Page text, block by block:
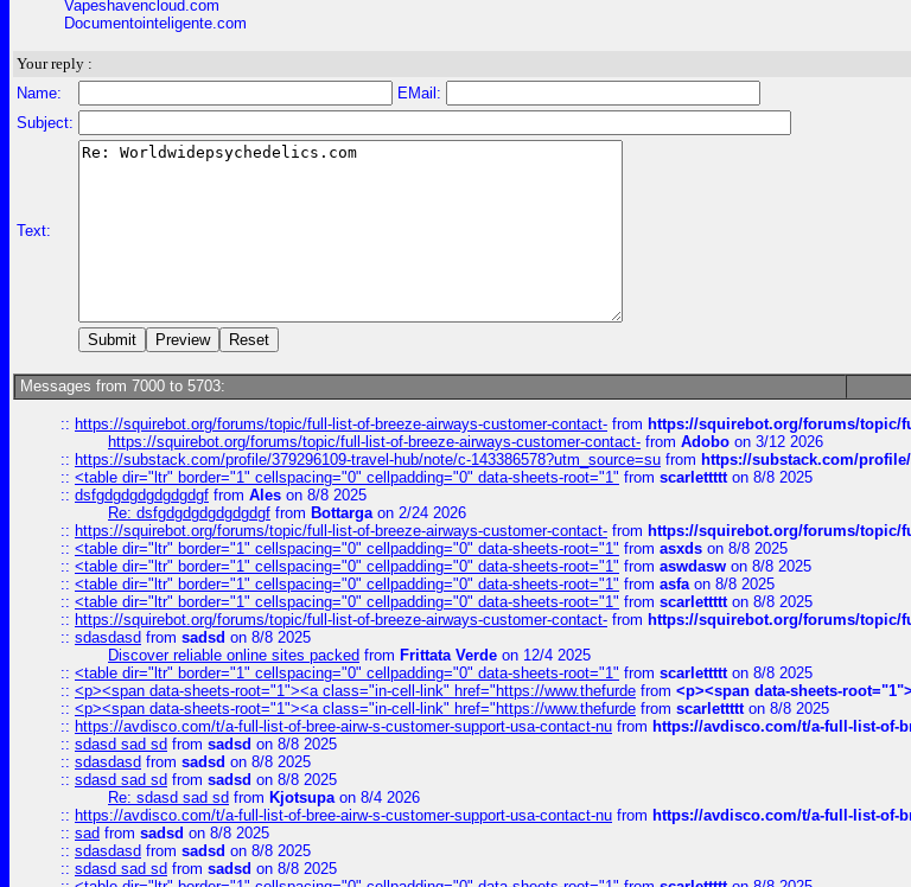
Vapeshavencloud.com
Documentointeligente.com
Your reply :
Name:
EMail:
Subject:
Text:
Messages from 7000 to 5703:
:: https://squirebot.org/forums/topic/full-list-of-breeze-airways-customer-contact- from https://squirebot.org/forums/topic/
https://squirebot.org/forums/topic/full-list-of-breeze-airways-customer-contact- from Adobo on 3/12 2026
:: https://substack.com/profile/379296109-travel-hub/note/c-143386578?utm_source=su from https://substack.com/profile/
:: <table dir="ltr" border="1" cellspacing="0" cellpadding="0" data-sheets-root="1" from scarlettttton 8/8 2025
:: dsfgdgdgdgdgdgdgf from Ales on 8/8 2025
Re: dsfgdgdgdgdgdgdgf from Bottargaon 2/24 2026
:: https://squirebot.org/forums/topic/full-list-of-breeze-airways-customer-contact- from https://squirebot.org/forums/topic/
:: <table dir="ltr" border="1" cellspacing="0" cellpadding="0" data-sheets-root="1" from asxds on 8/8 2025
:: <table dir="ltr" border="1" cellspacing="0" cellpadding="0" data-sheets-root="1" from aswdasw on 8/8 2025
:: <table dir="ltr" border="1" cellspacing="0" cellpadding="0" data-sheets-root="1" from asfaon 8/8 2025
:: <table dir="ltr" border="1" cellspacing="0" cellpadding="0" data-sheets-root="1" from scarlettttton 8/8 2025
:: https://squirebot.org/forums/topic/full-list-of-breeze-airways-customer-contact- from https://squirebot.org/forums/topic/
:: sdasdasd from sadsd on 8/8 2025
Discover reliable online sites packed from Frittata Verde on 12/4 2025
:: <table dir="ltr" border="1" cellspacing="0" cellpadding="0" data-sheets-root="1" from scarlettttton 8/8 2025
:: <p><span data-sheets-root="1"><a class="in-cell-link" href="https://www.thefurde from <p><span data-sheets-
:: <p><span data-sheets-root="1"><a class="in-cell-link" href="https://www.thefurde from scarlettttton 8/8 2025
:: https://avdisco.com/t/a-full-list-of-bree-airw-s-customer-support-usa-contact-nu from https://avdisco.com/t/a-full-list-of-
:: sdasd sad sd from sadsd on 8/8 2025
:: sdasdasd from sadsd on 8/8 2025
:: sdasd sad sd from sadsd on 8/8 2025
Re: sdasd sad sd from Kjotsupaon 8/4 2026
:: https://avdisco.com/t/a-full-list-of-bree-airw-s-customer-support-usa-contact-nu from https://avdisco.com/t/a-full-list-of-
:: sad from sadsd on 8/8 2025
:: sdasdasd from sadsd on 8/8 2025
:: sdasd sad sd from sadsd on 8/8 2025